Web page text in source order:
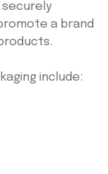
a brand
include: